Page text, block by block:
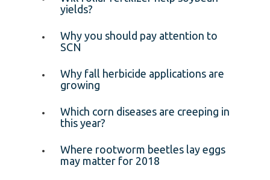
yields?
Why you should pay attention to
SCN
Why fall herbicide applications are
growing
Which corn diseases are creeping in
this year?
Where rootworm beetles lay eggs
may matter for 2018